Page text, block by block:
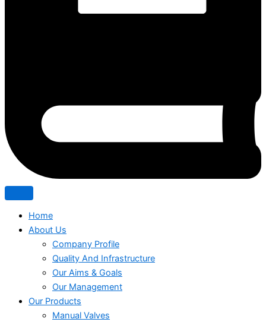
Home
About Us
Company Profile
Quality And Infrastructure
Our Aims & Goals
Our Management
Our Products
Manual Valves